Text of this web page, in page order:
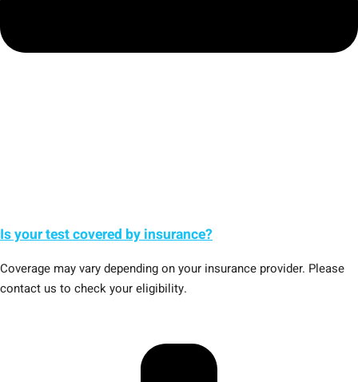
Is your test covered by insurance?
Coverage may vary depending on your insurance provider. Please
contact us to check your eligibility.